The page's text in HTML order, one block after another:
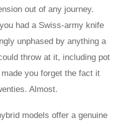
out of any journey.
had a Swiss-army knife
unphased by anything a
throw at it, including pot
you forget the fact it
Almost.
models offer a genuine